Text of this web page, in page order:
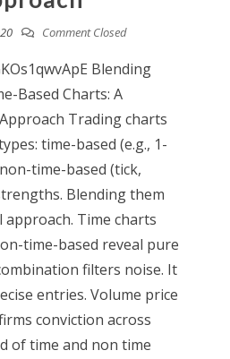
Comment Closed
Blending
Based Charts: A
Trading charts
time-based (e.g., 1-
time-based (tick,
Blending them
Time charts
time-based reveal pure
filters noise. It
entries. Volume price
conviction across
of time and non time